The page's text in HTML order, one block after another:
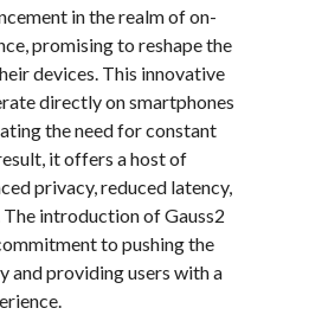
in the realm of on-
promising to reshape the
devices. This innovative
directly on smartphones
the need for constant
it offers a host of
privacy, reduced latency,
introduction of Gauss2
to pushing the
and providing users with a